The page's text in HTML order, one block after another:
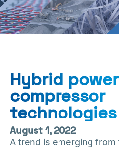
Hybrid power
compressor
technologies
August 1, 2022
A trend is emerging from